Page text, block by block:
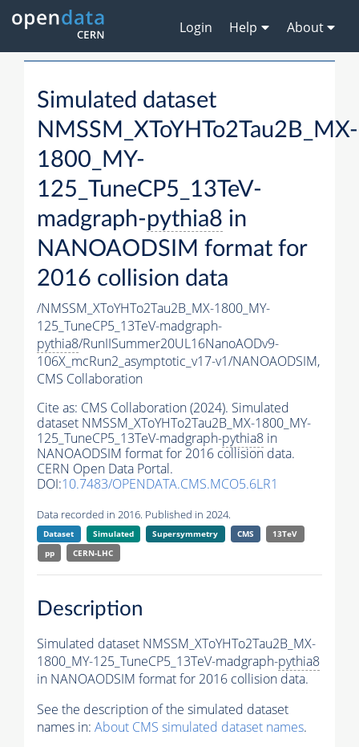
Login Help About
Simulated dataset
NMSSM_XToYHTo2Tau2B_MX-
1800_MY-
125_TuneCP5_13TeV-
madgraph-pythia8 in
NANOAODSIM format for
2016 collision data
/NMSSM_XToYHTo2Tau2B_MX-1800_MY-
125_TuneCP5_13TeV-madgraph-
pythia8/RunIISummer20UL16NanoAODv9-
106X_mcRun2_asymptotic_v17-v1/NANOAODSIM,
CMS Collaboration
Cite as: CMS Collaboration (2024). Simulated
dataset NMSSM_XToYHTo2Tau2B_MX-1800_MY-
125_TuneCP5_13TeV-madgraph-pythia8 in
NANOAODSIM format for 2016 collision data.
CERN Open Data Portal.
DOI:10.7483/OPENDATA.CMS.MCO5.6LR1
Data recorded in 2016. Published in 2024.
Dataset Simulated Supersymmetry CMS
13TeV
pp
CERN-LHC
Description
Simulated dataset NMSSM_XToYHTo2Tau2B_MX-
1800_MY-125_TuneCP5_13TeV-madgraph-pythia8
in NANOAODSIM format for 2016 collision data.
See the description of the simulated dataset
names in: About CMS simulated dataset names.